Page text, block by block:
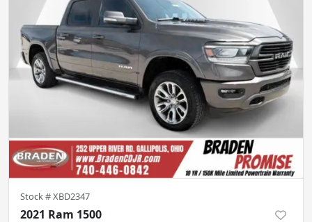
Stock #XBD2347
2021 Ram 1500